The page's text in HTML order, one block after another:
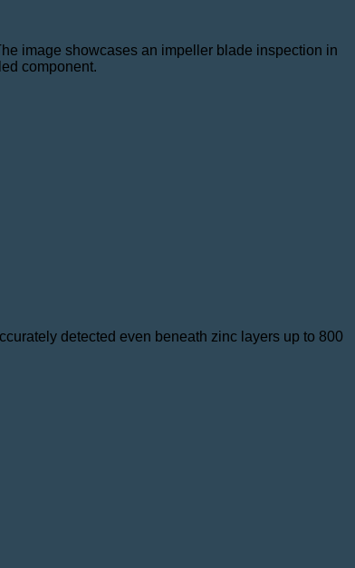
image showcases an impeller blade inspection in
component.
detected even beneath zinc layers up to 800